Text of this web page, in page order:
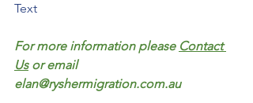
Text
For more information please Contact
Us or email
elan@ryshermigration.com.au